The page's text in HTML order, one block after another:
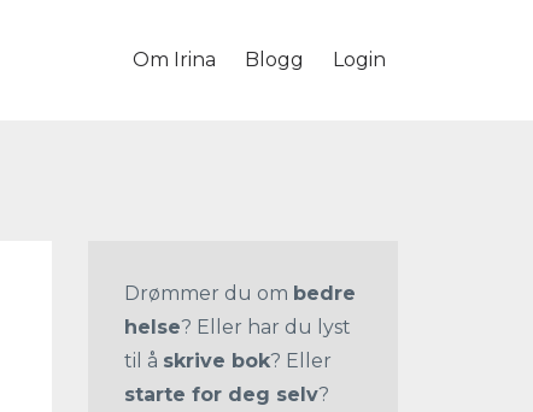
Om Irina Blogg Login
Drømmer du om bedre
helse? Eller har du lyst
til å skrive bok? Eller
starte for deg selv?